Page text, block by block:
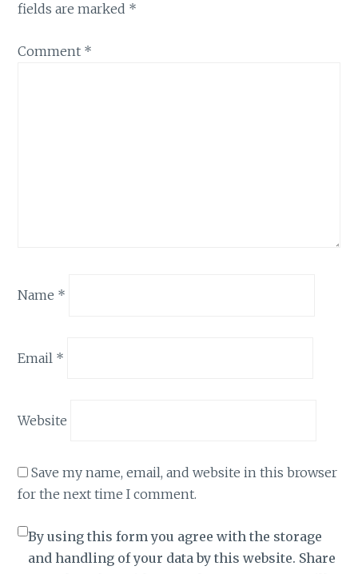
fields are marked *
Comment *
Name *
Email *
Website
Save my name, email, and website in this browser
for the next time I comment.
By using this form you agree with the storage
and handling of your data by this website. Share